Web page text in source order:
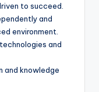
to succeed.
and
environment.
and
and knowledge